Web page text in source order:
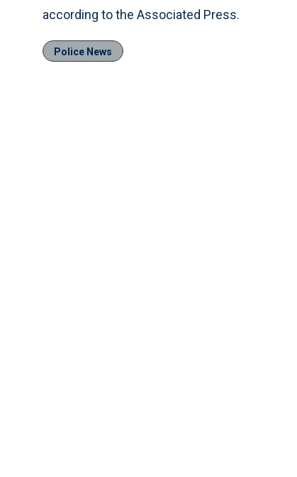
according to the Associated Press.
Police News